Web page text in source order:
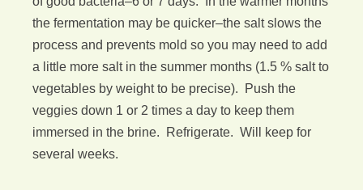
the fermentation may be quicker–the salt slows the
process and prevents mold so you may need to add
a little more salt in the summer months (1.5 % salt to
vegetables by weight to be precise). Push the
veggies down 1 or 2 times a day to keep them
immersed in the brine. Refrigerate. Will keep for
several weeks.